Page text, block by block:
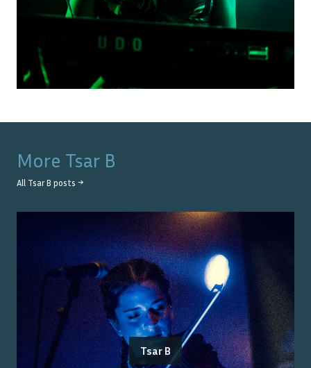
More Tsar B
All Tsar B posts →
Tsar B